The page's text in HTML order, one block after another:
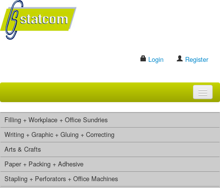
Login Register
BRANDS
CONTACT US
Search
Filling + Workplace + Office Sundries
Writing + Graphic + Gluing + Correcting
Arts & Crafts
Paper + Packing + Adhesive
Stapling + Perforators + Office Machines